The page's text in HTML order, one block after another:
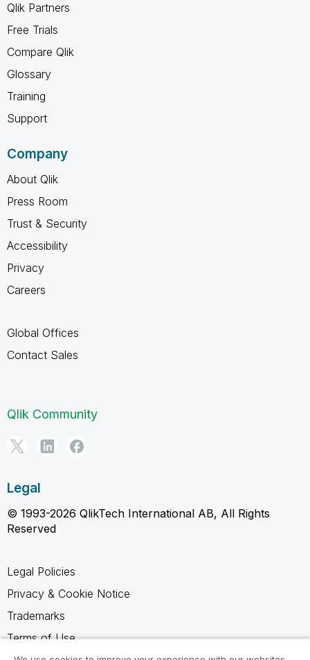
Qlik Partners
Free Trials
Compare Qlik
Glossary
Training
Support
Company
About Qlik
Press Room
Trust & Security
Accessibility
Privacy
Careers
Global Offices
Contact Sales
Qlik Community
Legal
© 1993-2026 QlikTech International AB, All Rights
Reserved
Legal Policies
Privacy & Cookie Notice
Trademarks
Terms of Use